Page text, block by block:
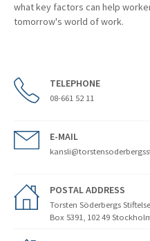
what key factors can help
tomorrow's world of work.
TELEPHONE
08-661 52 11
E-MAIL
POSTAL ADDRESS
Torsten Söderbergs Stiftelse
Box 5391, 102 49